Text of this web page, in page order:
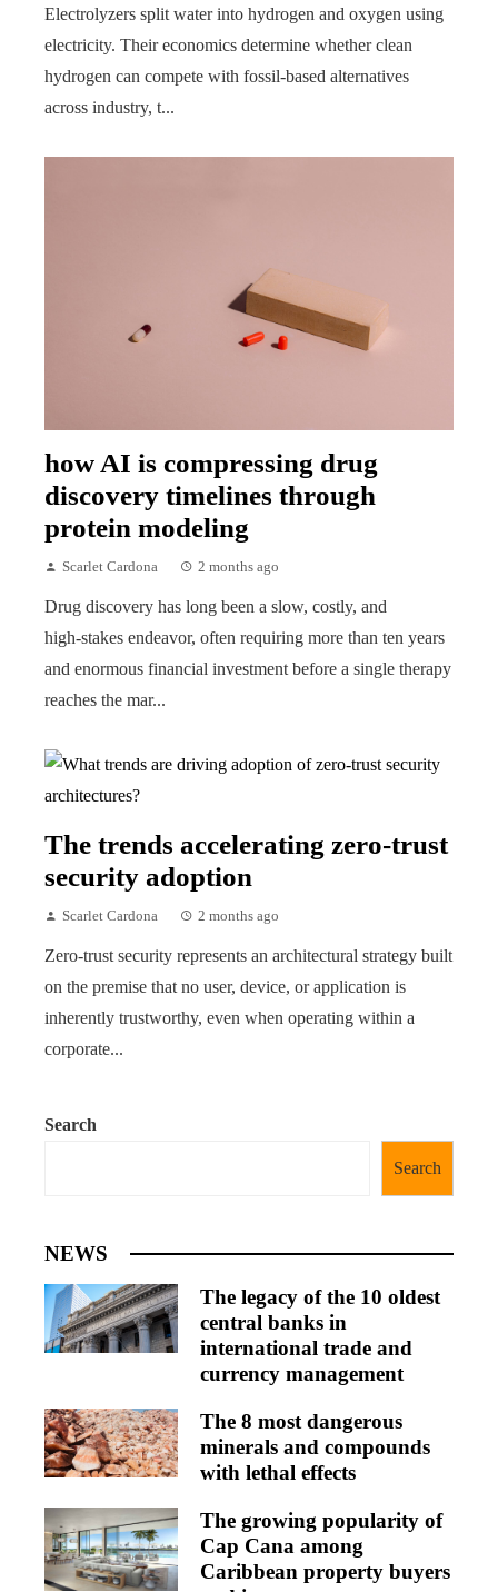
Electrolyzers split water into hydrogen and oxygen using
electricity. Their economics determine whether clean
hydrogen can compete with fossil-based alternatives
across industry, t...
how AI is compressing drug
discovery timelines through
protein modeling
Scarlet Cardona 2 months ago
Drug discovery has long been a slow, costly, and
high‑stakes endeavor, often requiring more than ten years
and enormous financial investment before a single therapy
reaches the mar...
The trends accelerating zero-trust
security adoption
Scarlet Cardona 2 months ago
Zero-trust security represents an architectural strategy built
on the premise that no user, device, or application is
inherently trustworthy, even when operating within a
corporate...
Search
Search
NEWS
The legacy of the 10 oldest
central banks in
international trade and
currency management
The 8 most dangerous
minerals and compounds
with lethal effects
The growing popularity of
Cap Cana among
Caribbean property buyers